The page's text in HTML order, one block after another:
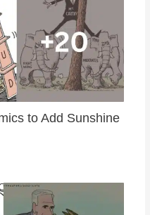
to Add Sunshine